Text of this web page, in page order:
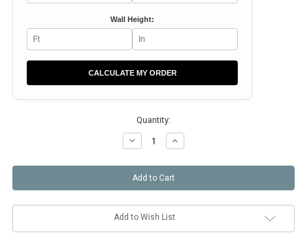
Wall Height:
CALCULATE MY ORDER
Quantity:
Decrease
Quantity
Dramatic
Floral
Peel
and
Wallpaper
Increase
Quantity
Dramatic
Floral
Peel
and
Wallpaper
Add to Wish List